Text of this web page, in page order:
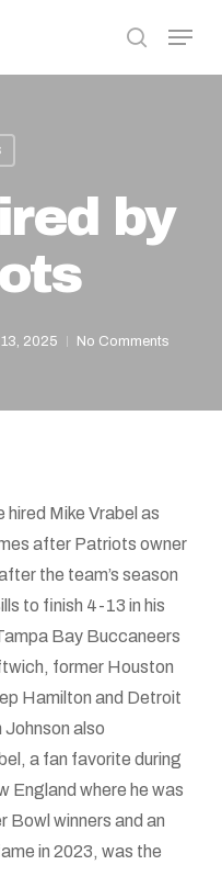
search
Menu
by
2025 No Comments
Mike Vrabel as
after Patriots owner
the team’s season
to finish 4-13 in his
Bay Buccaneers
former Houston
Hamilton and Detroit
also
a fan favorite during
England where he was
Bowl winners and an
in 2023, was the